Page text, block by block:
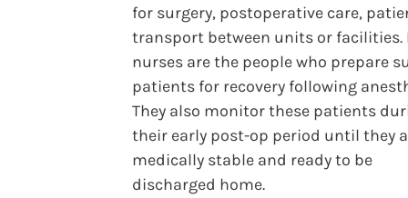
for surgery, postoperative care,
transport between units or facilities.
nurses are the people who prepare
patients for recovery following
They also monitor these patients
their early post-op period until they
medically stable and ready to be
discharged home.